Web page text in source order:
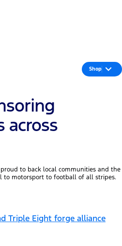
Shop
across
to back local communities and the
to motorsport to football of all stripes.